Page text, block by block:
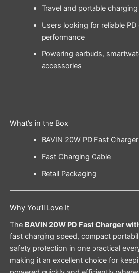
Travel and portable
Users looking for reliable PD
performance
Powering earbuds,
accessories
What’s in the Box
BAVIN 20W PD Fast Charger
Fast Charging Cable
Retail Packaging
Why You’ll Love It
The BAVIN 20W PD Fast Charger
fast charging speed, compact
safety protection in one practical
making it an excellent choice for